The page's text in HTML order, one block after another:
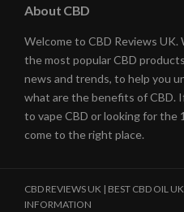
About CBD
Welcome to CBD Reviews
the most popular CBD
news and trends, to help you
what are the benefits of CBD.
to vape CBD or looking for the
come to the right place.
CBD REVIEWS UK | BEST CBD OIL
INFORMATION